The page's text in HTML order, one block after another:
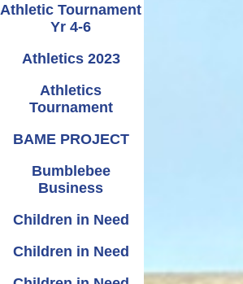
Athletic Tournament
Yr 4-6
Athletics 2023
Athletics
Tournament
BAME PROJECT
Bumblebee
Business
Children in Need
Children in Need